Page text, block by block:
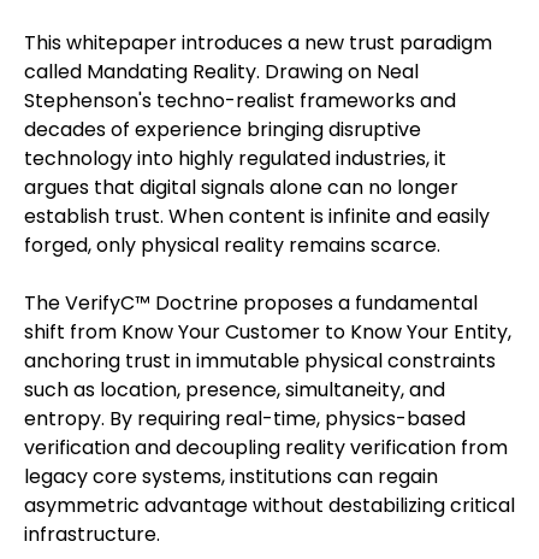
This whitepaper introduces a new trust paradigm
called Mandating Reality. Drawing on Neal
Stephenson's techno-realist frameworks and
decades of experience bringing disruptive
technology into highly regulated industries, it
argues that digital signals alone can no longer
establish trust. When content is infinite and easily
forged, only physical reality remains scarce.
The VerifyC™ Doctrine proposes a fundamental
shift from Know Your Customer to Know Your Entity,
anchoring trust in immutable physical constraints
such as location, presence, simultaneity, and
entropy. By requiring real-time, physics-based
verification and decoupling reality verification from
legacy core systems, institutions can regain
asymmetric advantage without destabilizing critical
infrastructure.